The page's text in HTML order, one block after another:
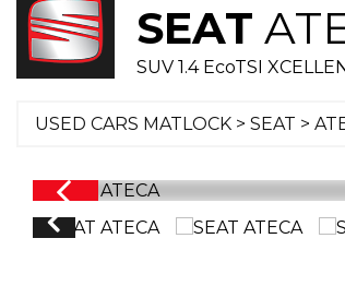
SEAT
SUV 1.4 EcoTSI
USED CARS MATLOCK > SEAT >